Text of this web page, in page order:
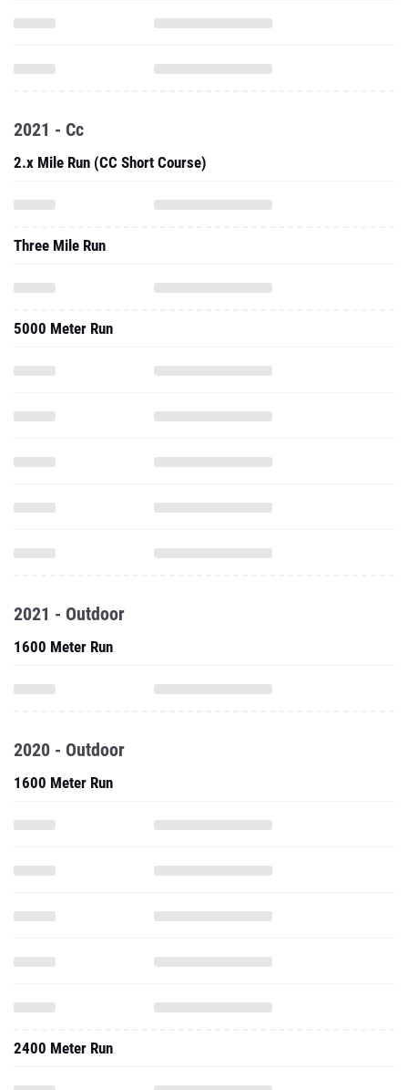
2021 - Cc
2.x Mile Run (CC Short Course)
Three Mile Run
5000 Meter Run
2021 - Outdoor
1600 Meter Run
2020 - Outdoor
1600 Meter Run
2400 Meter Run